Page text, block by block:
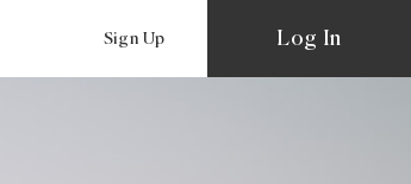
Sign Up Log In